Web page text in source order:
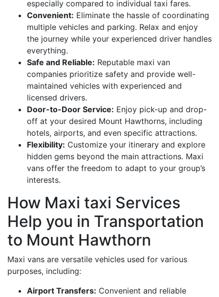
especially compared to individual taxi fares.
Convenient: Eliminate the hassle of coordinating
multiple vehicles and parking. Relax and enjoy
the journey while your experienced driver handles
everything.
Safe and Reliable: Reputable maxi van
companies prioritize safety and provide well-
maintained vehicles with experienced and
licensed drivers.
Door-to-Door Service: Enjoy pick-up and drop-
off at your desired Mount Hawthorns, including
hotels, airports, and even specific attractions.
Flexibility: Customize your itinerary and explore
hidden gems beyond the main attractions. Maxi
vans offer the freedom to adapt to your group’s
interests.
How Maxi taxi Services
Help you in Transportation
to Mount Hawthorn
Maxi vans are versatile vehicles used for various
purposes, including:
Airport Transfers: Convenient and reliable